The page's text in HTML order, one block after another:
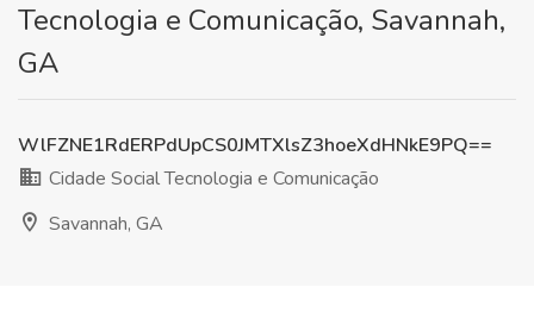
Tecnologia e Comunicação, Savannah,
GA
WlFZNE1RdERPdUpCS0JMTXlsZ3hoeXdHNkE9PQ==
Cidade Social Tecnologia e Comunicação
Savannah, GA